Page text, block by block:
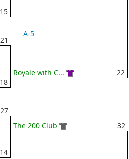
15
21
18
27
14
A-5
Royale with C... 22
The 200 Club 32